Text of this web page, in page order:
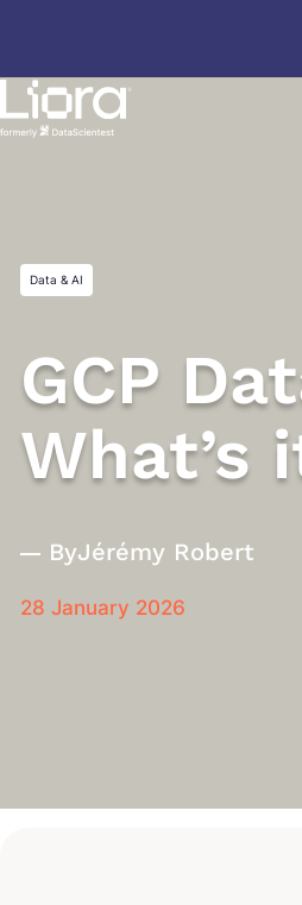
content
Data & AI
GCP
What’s
ByJérémy Robert
28 January 2026